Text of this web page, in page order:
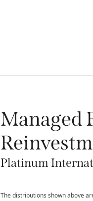
Managed
Platinum
The distributions shown above